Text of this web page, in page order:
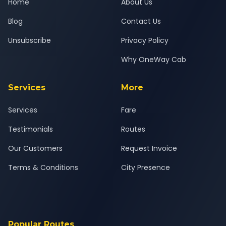
Home
Blog
Unsubscribe
About Us
Contact Us
Privacy Policy
Why OneWay Cab
Services
Services
Testimonials
Our Customers
Terms & Conditions
More
Fare
Routes
Request Invoice
City Presence